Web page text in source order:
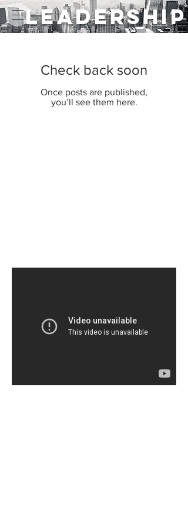
LEADERSHIP
Check back soon
Once posts are published,
you’ll see them here.